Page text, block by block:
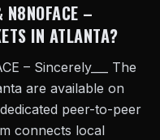
–
IN ATLANTA?
– Sincerely___ The
are available on
peer-to-peer
connects local